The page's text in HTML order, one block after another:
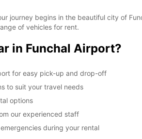
journey begins in the beautiful city of
of vehicles for rent.
in Funchal Airport?
for easy pick-up and drop-off
to suit your travel needs
options
our experienced staff
during your rental